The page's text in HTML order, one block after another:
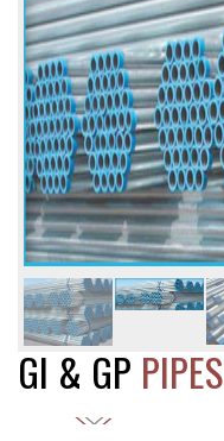
GI & GP PIPES